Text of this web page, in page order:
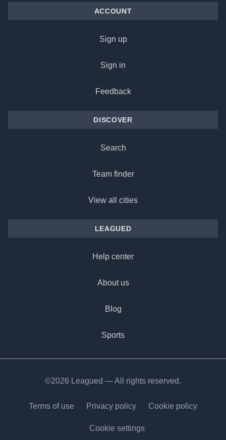
ACCOUNT
Sign up
Sign in
Feedback
DISCOVER
Search
Team finder
View all cities
LEAGUED
Help center
About us
Blog
Sports
©2026 Leagued — All rights reserved.
Terms of use Privacy policy Cookie policy
Cookie settings